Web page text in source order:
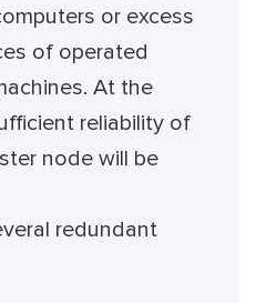
or excess
of operated
At the
reliability of
node will be
redundant